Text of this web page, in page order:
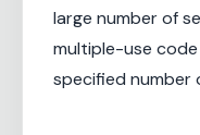
large number of
multiple-use
specified number